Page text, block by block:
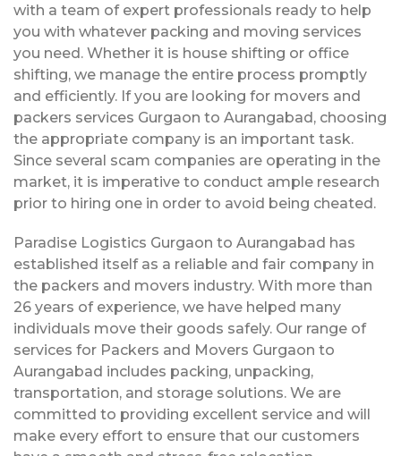
with a team of expert professionals ready to help
you with whatever packing and moving services
you need. Whether it is house shifting or office
shifting, we manage the entire process promptly
and efficiently. If you are looking for movers and
packers services Gurgaon to Aurangabad, choosing
the appropriate company is an important task.
Since several scam companies are operating in the
market, it is imperative to conduct ample research
prior to hiring one in order to avoid being cheated.
Paradise Logistics Gurgaon to Aurangabad has
established itself as a reliable and fair company in
the packers and movers industry. With more than
26 years of experience, we have helped many
individuals move their goods safely. Our range of
services for Packers and Movers Gurgaon to
Aurangabad includes packing, unpacking,
transportation, and storage solutions. We are
committed to providing excellent service and will
make every effort to ensure that our customers